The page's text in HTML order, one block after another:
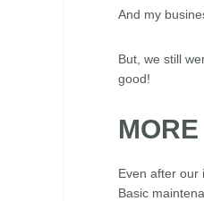
And my
But, we still
good!
Even after our
Basic